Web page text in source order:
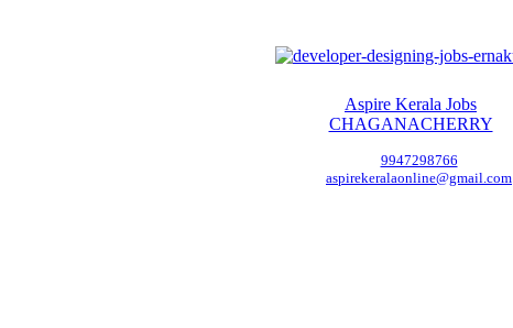
Aspire Kerala Jobs
CHAGANACHERRY
9947298766
aspirekeralaonline@gmail.com